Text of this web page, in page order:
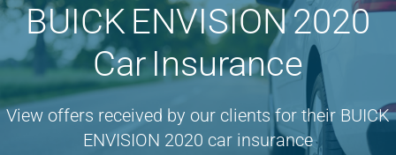
BUICK ENVISION 2020
Car Insurance
View offers received by our clients for their BUICK
ENVISION 2020 car insurance